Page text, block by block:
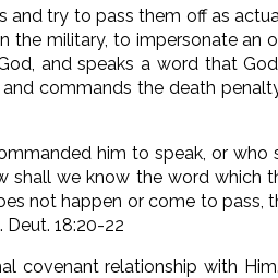
and try to pass them off as
the military, to impersonate an
and speaks a word that
and commands the death
him to speak, or who
shall we know the word which
not happen or come to pass,
18:20-22
covenant relationship with